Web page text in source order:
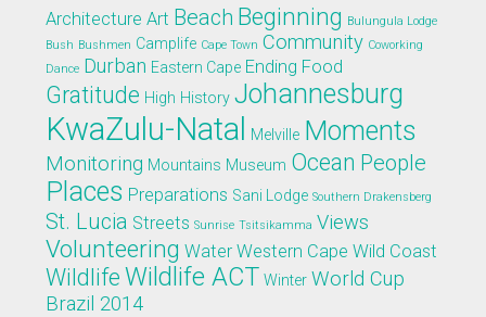
Architecture Art Beach Beginning Bulungula Lodge
Bush Bushmen Camplife Cape Town Community Coworking
Dance Durban Eastern Cape Ending Food
Gratitude High History Johannesburg
KwaZulu-Natal Melville Moments
Monitoring Mountains Museum Ocean People
Places Preparations Sani Lodge Southern Drakensberg
St. Lucia Streets Sunrise Tsitsikamma Views
Volunteering Water Western Cape Wild Coast
Wildlife Wildlife ACT Winter World Cup
Brazil 2014